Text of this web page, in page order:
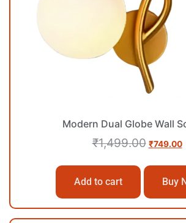
Modern Dual Globe Wall
₹1,499.00 ₹749.00
Add to cart Buy